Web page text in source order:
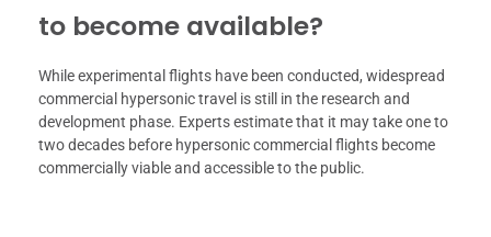
to become available?
While experimental flights have been conducted, widespread
commercial hypersonic travel is still in the research and
development phase. Experts estimate that it may take one to
two decades before hypersonic commercial flights become
commercially viable and accessible to the public.